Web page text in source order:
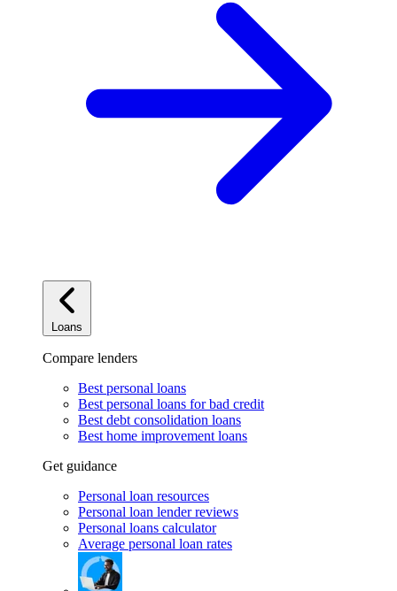
Loans
Compare lenders
Best personal loans
Best personal loans for bad credit
Best debt consolidation loans
Best home improvement loans
Get guidance
Personal loan resources
Personal loan lender reviews
Personal loans calculator
Average personal loan rates